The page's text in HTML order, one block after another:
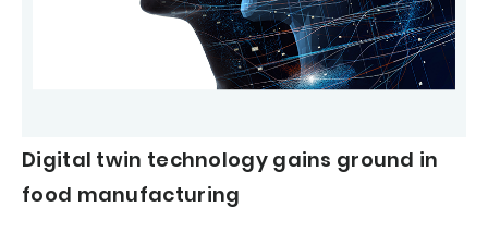
Digital twin technology gains ground in
food manufacturing